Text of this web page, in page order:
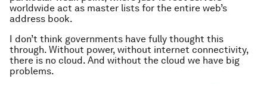
worldwide act as master lists for the entire web’s
address book.
I don’t think governments have fully thought this
through. Without power, without internet connectivity,
there is no cloud. And without the cloud we have big
problems.